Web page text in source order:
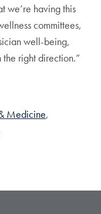
we’re having this
committees,
well-being,
the right direction.”
Medicine,